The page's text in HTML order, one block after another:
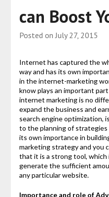
can Boost
Posted onJuly 27, 2015
Internet has captured the
way and has its own
in the internet-marketing
know plays an important
internet marketing is no
expand the business and
search engine optimization,
to the planning of
its own importance in
marketing strategy and you
that it is a strong tool, which
generate the sufficient
any particular website.
Importance and role of